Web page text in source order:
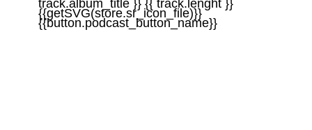
track.album_title }} {{ track.lenght }}
{{getSVG(store.sr_icon_file)}}
{{button.podcast_button_name}}